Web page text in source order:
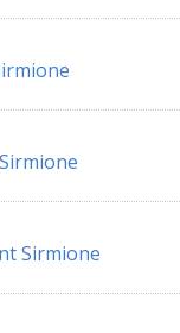
Sirmione